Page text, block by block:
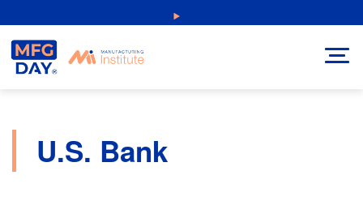
NEW: Explore Resources for Job and Career Pathways!
to
content
U.S. Bank